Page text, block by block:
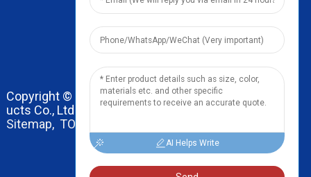
leo@zhengyikitchenware.com
Copyright © 2024 Dongguan Zhengyi Household Prod
ucts Co., Ltd. All Rights Reserved.
Sitemap, TOP BLOG
AI Helps Write